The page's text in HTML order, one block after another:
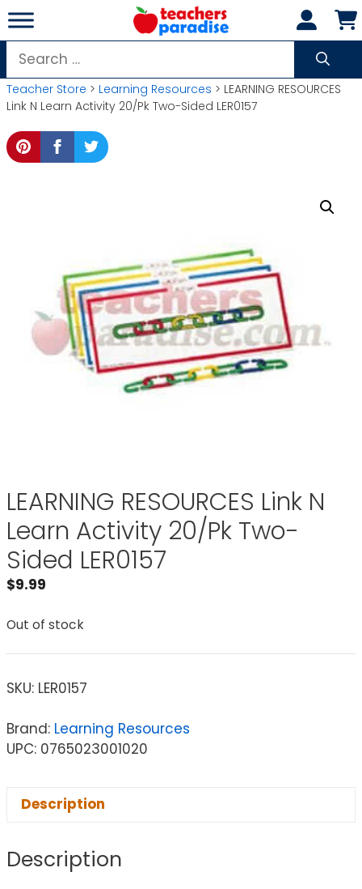
Skip
to
content
Search
for:
Teacher Store > Learning Resources > LEARNING RESOURCES
Link N Learn Activity 20/Pk Two-Sided LER0157
LEARNING RESOURCES Link N
Learn Activity 20/Pk Two-
Sided LER0157
$9.99
Out of stock
SKU: LER0157
Brand: Learning Resources
UPC: 0765023001020
Description
Description